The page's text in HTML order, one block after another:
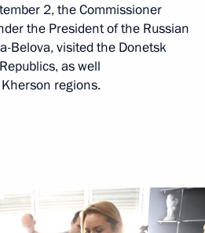
2, the Commissioner
the President of the Russian
Belova, visited the Donetsk
as well
regions.